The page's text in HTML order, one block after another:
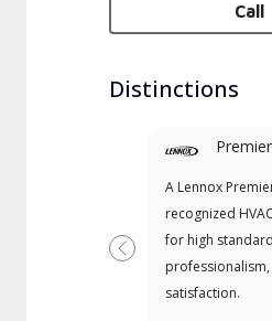
Call
Distinctions
A Lennox
recognized
for high
satisfaction.
Previous